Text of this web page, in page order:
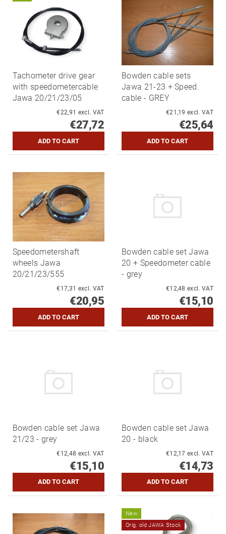
Tachometer drive gear
with speedometercable
Jawa 20/21/23/05
€22,91 excl. VAT
€27,72
Bowden cable sets
Jawa 21-23 + Speed.
cable - GREY
€21,19 excl. VAT
€25,64
Speedometershaft
wheels Jawa
20/21/23/555
€17,31 excl. VAT
€20,95
Bowden cable set Jawa
20 + Speedometer cable
- grey
€12,48 excl. VAT
€15,10
Bowden cable set Jawa
21/23 - grey
€12,48 excl. VAT
€15,10
Bowden cable set Jawa
20 - black
€12,17 excl. VAT
€14,73
New
Orig. old JAWA Stock